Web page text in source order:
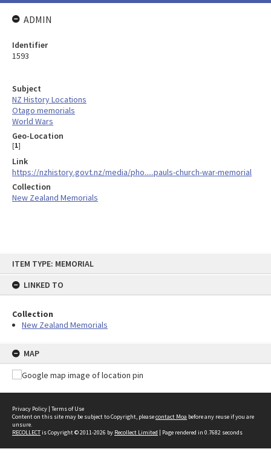
ITEM TYPE: MEMORIAL
LINKED TO
Collection
New Zealand Memorials
MAP
Subject
NZ History Locations
Otago memorials
World Wars
Geo-Location
[1]
Link
https://nzhistory.govt.nz/media/pho.....pauls-church-war-memorial
Collection
New Zealand Memorials
ADMIN
Identifier
1593
Privacy Policy | Terms of Use
Content on this site may be subject to Copyright, pleasecontact Moa before any reuse if you are
unsure.
RECOLLECTis Copyright © 2011-2026 by Recollect Limited | Page rendered in 0.7682 seconds